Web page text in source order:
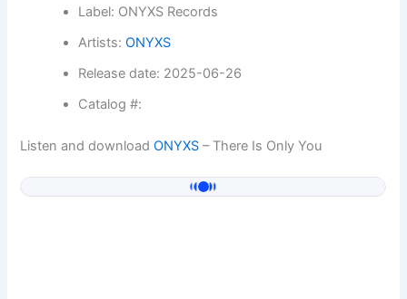
Label: ONYXS Records
Artists:ONYXS
Release date: 2025-06-26
Catalog #:
Listen and downloadONYXS – There Is Only You